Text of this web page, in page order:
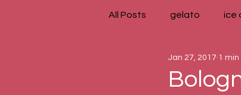
All Posts gelato ice
Jan 27, 2017 1